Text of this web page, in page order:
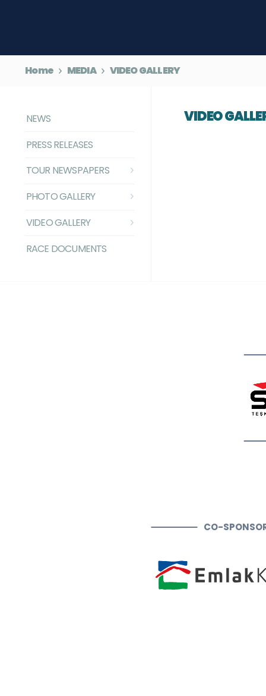
Home MEDIA VIDEO GALLERY
NEWS
PRESS RELEASES
TOUR NEWSPAPERS
PHOTO GALLERY
VIDEO GALLERY
RACE DOCUMENTS
VIDEO
CO-